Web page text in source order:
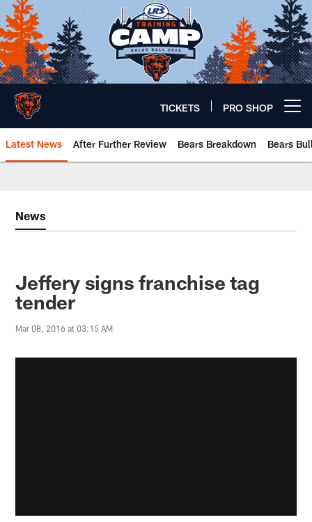
Skip
to
main
content
TICKETS PRO SHOP
Latest News After Further Review Bears Breakdown Bears
News
Jeffery signs franchise tag
tender
Mar 08, 2016 at 03:15 AM